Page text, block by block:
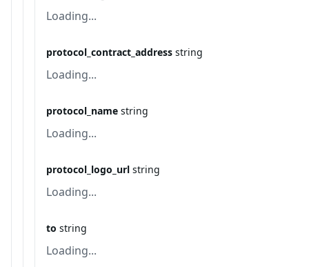
Loading...
protocol_contract_address string
Loading...
protocol_name string
Loading...
protocol_logo_url string
Loading...
to string
Loading...